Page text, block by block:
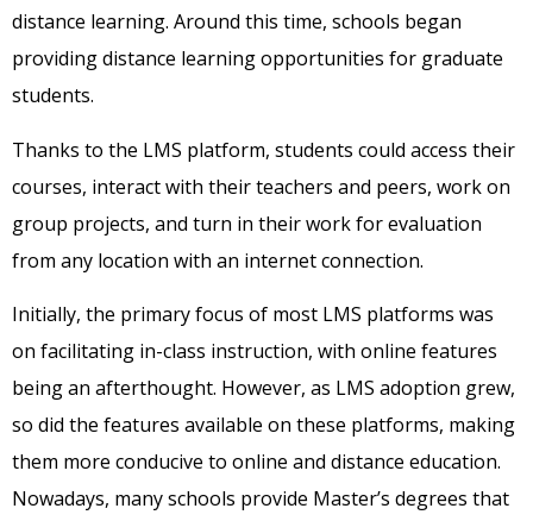
distance learning. Around this time, schools began
providing distance learning opportunities for graduate
students.
Thanks to the LMS platform, students could access their
courses, interact with their teachers and peers, work on
group projects, and turn in their work for evaluation
from any location with an internet connection.
Initially, the primary focus of most LMS platforms was
on facilitating in-class instruction, with online features
being an afterthought. However, as LMS adoption grew,
so did the features available on these platforms, making
them more conducive to online and distance education.
Nowadays, many schools provide Master’s degrees that